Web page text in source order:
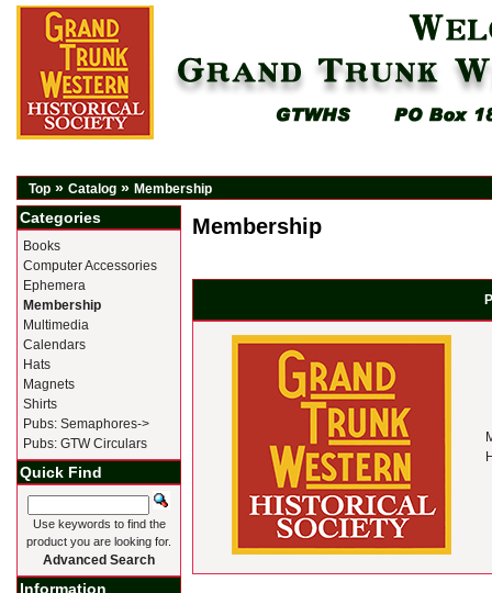
Top » Catalog » Membership
Membership
Categories
Books
Computer Accessories
Ephemera
Membership
Multimedia
Calendars
Hats
Magnets
Shirts
Pubs: Semaphores->
Pubs: GTW Circulars
Quick Find
Use keywords to find the
product you are looking for.
Advanced Search
Information